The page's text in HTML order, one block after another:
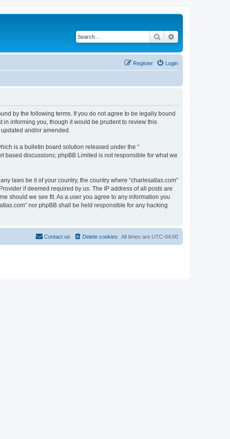
Search
Login
Register
by the following terms. If you do not agree to be legally bound
in informing you, though it would be prudent to review this
and/or amended.
is a bulletin board solution released under the “
based discussions; phpBB Limited is not responsible for what we
laws be it of your country, the country where “charlesatlas.com”
if deemed required by us. The IP address of all posts are
should we see fit. As a user you agree to any information you
nor phpBB shall be held responsible for any hacking
All times are UTC-04:00
Delete cookies
Contact us